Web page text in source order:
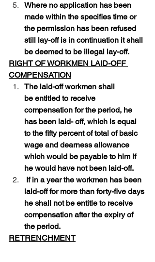
Where no application has been
made within the specifies time or
the permission has been refused
still lay-off is in continuation it shall
be deemed to be illegal lay-off.
RIGHT OF WORKMEN LAID-OFF
COMPENSATION
The laid-off workmen shall
be entitled to receive
compensation for the period, he
has been laid- off, which is equal
to the fifty percent of total of basic
wage and dearness allowance
which would be payable to him if
he would have not been laid-off.
laid-off for more than forty-five days
he shall not be entitle to receive
compensation after the expiry of
the period.
RETRENCHMENT